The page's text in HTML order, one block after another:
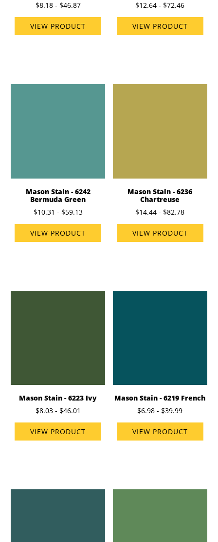
$8.18 - $46.87
VIEW PRODUCT
$12.64 - $72.46
VIEW PRODUCT
Mason Stain - 6242
Bermuda Green
$10.31 - $59.13
VIEW PRODUCT
Mason Stain - 6236
Chartreuse
$14.44 - $82.78
VIEW PRODUCT
Mason Stain - 6223 Ivy
$8.03 - $46.01
VIEW PRODUCT
Mason Stain - 6219 French
$6.98 - $39.99
VIEW PRODUCT